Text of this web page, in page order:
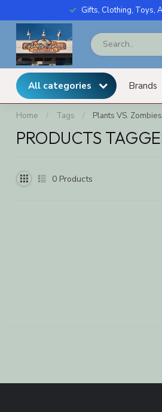
Gifts, Clothing, Toys,
All categories Brands
Home / Tags / Plants VS.
PRODUCTS
0 Products